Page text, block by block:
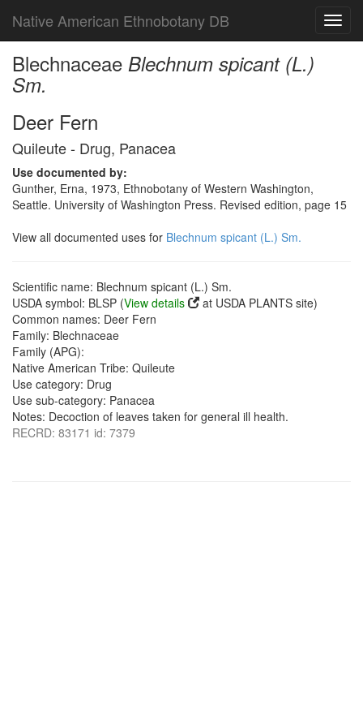
Native American Ethnobotany DB
Blechnaceae Blechnum spicant (L.)
Sm.
Deer Fern
Quileute - Drug, Panacea
Use documented by:
Gunther, Erna, 1973, Ethnobotany of Western Washington,
Seattle. University of Washington Press. Revised edition, page 15
View all documented uses for Blechnum spicant (L.) Sm.
Scientific name: Blechnum spicant (L.) Sm.
USDA symbol: BLSP (View details
at USDA PLANTS site)
Common names: Deer Fern
Family: Blechnaceae
Family (APG):
Native American Tribe: Quileute
Use category: Drug
Use sub-category: Panacea
Notes: Decoction of leaves taken for general ill health.
RECRD: 83171 id: 7379